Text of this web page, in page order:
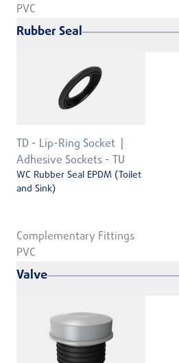
PVC
Rubber Seal
TD - Lip-Ring Socket
Adhesive Sockets - TU
WC Rubber Seal EPDM (Toilet
and Sink)
Complementary Fittings
PVC
Valve